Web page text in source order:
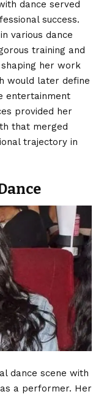
dance served
success.
various dance
training and
her work
would later define
entertainment
provided her
that merged
trajectory in
dance scene with
a performer. Her